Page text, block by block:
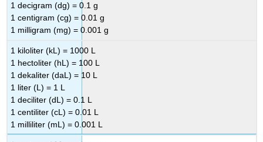
1 decigram (dg) = 0.1 g
1 centigram (cg) = 0.01 g
1 milligram (mg) = 0.001 g
1 kiloliter (kL) = 1000 L
1 hectoliter (hL) = 100 L
1 dekaliter (daL) = 10 L
1 liter (L) = 1 L
1 deciliter (dL) = 0.1 L
1 centiliter (cL) = 0.01 L
1 milliliter (mL) = 0.001 L